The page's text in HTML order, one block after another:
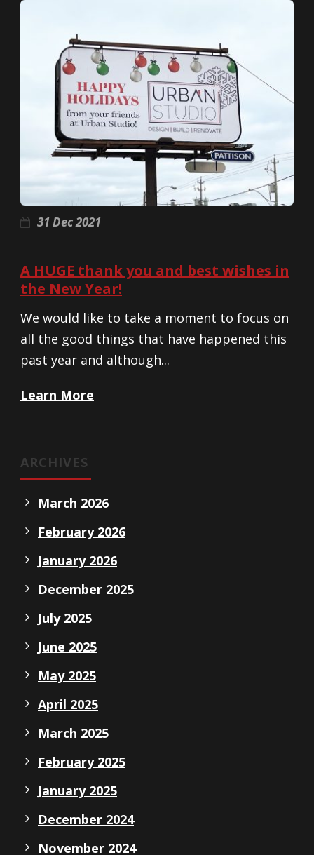
31 Dec 2021
A HUGE thank you and best wishes in
the New Year!
We would like to take a moment to focus on
all the good things that have happened this
past year and although...
Learn More
ARCHIVES
March 2026
February 2026
January 2026
December 2025
July 2025
June 2025
May 2025
April 2025
March 2025
February 2025
January 2025
December 2024
November 2024